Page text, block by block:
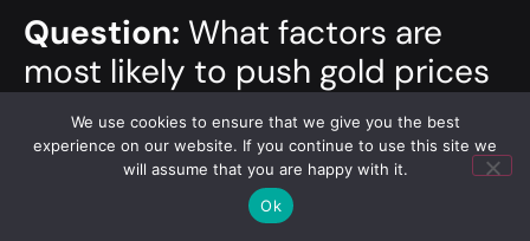
Question: What factors are
most likely to push gold prices
higher by 2040?
Short answer: Several forces could lift gold by 2040:
persistent or rising inflation (and, in extreme cases,
hyperinflation), economic downturns or recessions,
We use cookies to ensure that we give you the best
experience on our website. If you continue to use this site we
will assume that you are happy with it.
Ok